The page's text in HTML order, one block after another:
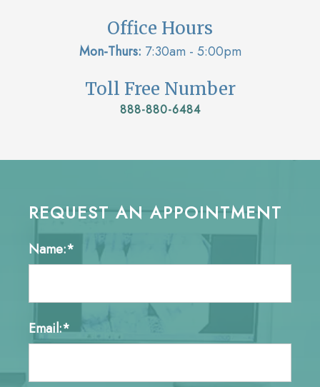
Office Hours
Mon-Thurs: 7:30am - 5:00pm
Toll Free Number
888-880-6484
REQUEST AN APPOINTMENT
Name:*
Email:*